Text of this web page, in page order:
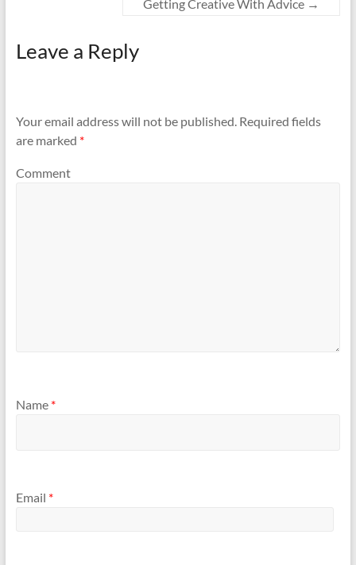
Getting Creative With Advice →
Leave a Reply
Your email address will not be published. Required fields
are marked *
Comment
Name *
Email *